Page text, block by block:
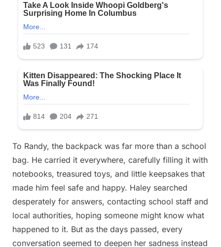
To Randy, the backpack was far more than a school
bag. He carried it everywhere, carefully filling it with
notebooks, treasured toys, and little keepsakes that
made him feel safe and happy. Haley searched
desperately for answers, contacting school staff and
local authorities, hoping someone might know what
happened to it. But as the days passed, every
conversation seemed to deepen her sadness instead